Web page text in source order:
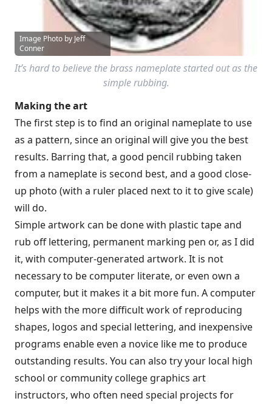
Image Photo by Jeff
Conner
It’s hard to believe the brass nameplate started out as the
simple rubbing.
Making the art
The first step is to find an original nameplate to use
as a pattern, since an original will give you the best
results. Barring that, a good pencil rubbing taken
from a nameplate is second best, and a good close-
up photo (with a ruler placed next to it to give scale)
will do.
Simple artwork can be done with plastic tape and
rub off lettering, permanent marking pen or, as I did
it, with computer-generated artwork. It is not
necessary to be computer literate, or even own a
computer, but it makes it a bit more fun. A computer
helps with the more difficult work of reproducing
shapes, logos and special lettering, and inexpensive
programs enable even a novice like me to produce
outstanding results. You can also try your local high
school or community college graphics art
instructors, who often need special projects for